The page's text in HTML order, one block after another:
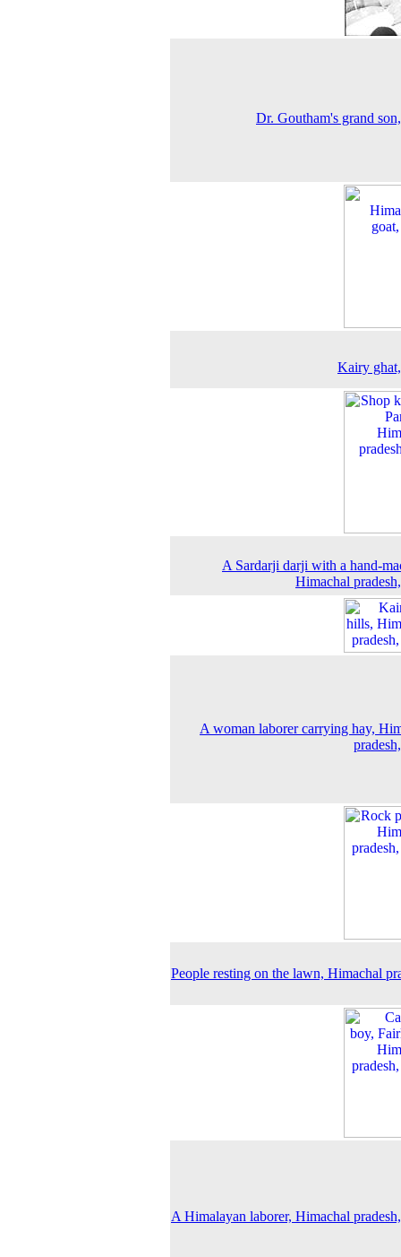
Dr. Goutham's grand
Kairy
A Sardarji darji with a hand-
Himachal
A woman laborer carrying hay,
People resting on the lawn, Himachal
A Himalayan laborer, Himachal